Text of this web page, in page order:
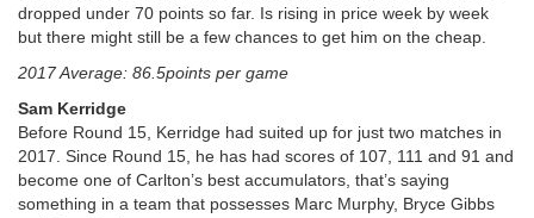
dropped under 70 points so far. Is rising in price week by week
but there might still be a few chances to get him on the cheap.
2017 Average: 86.5points per game
Sam Kerridge
Before Round 15, Kerridge had suited up for just two matches in
2017. Since Round 15, he has had scores of 107, 111 and 91 and
become one of Carlton’s best accumulators, that’s saying
something in a team that possesses Marc Murphy, Bryce Gibbs